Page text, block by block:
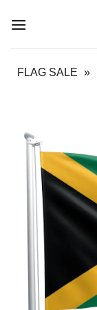
FLAG SALE »